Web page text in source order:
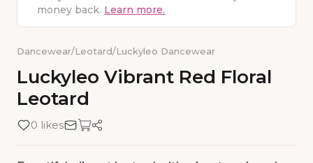
money back. Learn more.
Dancewear/Leotard/Luckyleo Dancewear
Luckyleo Vibrant Red Floral
Leotard
0 likes